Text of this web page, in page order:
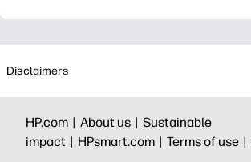
Disclaimers
HP.com | About us | Sustainable
impact | HPsmart.com | Terms of use |